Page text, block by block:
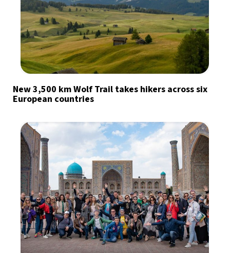
New 3,500 km Wolf Trail takes hikers across six
European countries